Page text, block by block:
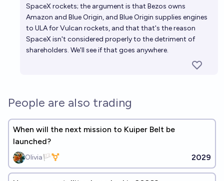
SpaceX rockets; the argument is that Bezos owns
Amazon and Blue Origin, and Blue Origin supplies engines
to ULA for Vulcan rockets, and that that's the reason
SpaceX isn't considered properly to the detriment of
shareholders. We'll see if that goes anywhere.
People are also trading
When will the next mission to Kuiper Belt be
launched?
Olivia🏳️‍⚧️ 2029